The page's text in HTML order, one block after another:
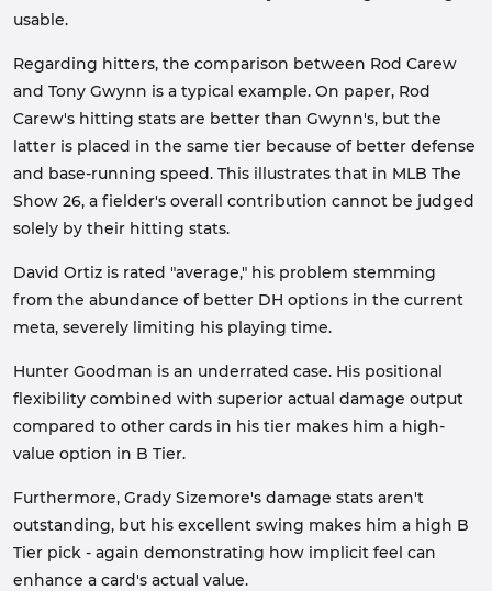
usable.
Regarding hitters, the comparison between Rod Carew
and Tony Gwynn is a typical example. On paper, Rod
Carew's hitting stats are better than Gwynn's, but the
latter is placed in the same tier because of better defense
and base-running speed. This illustrates that in MLB The
Show 26, a fielder's overall contribution cannot be judged
solely by their hitting stats.
David Ortiz is rated "average," his problem stemming
from the abundance of better DH options in the current
meta, severely limiting his playing time.
Hunter Goodman is an underrated case. His positional
flexibility combined with superior actual damage output
compared to other cards in his tier makes him a high-
value option in B Tier.
Furthermore, Grady Sizemore's damage stats aren't
outstanding, but his excellent swing makes him a high B
Tier pick - again demonstrating how implicit feel can
enhance a card's actual value.